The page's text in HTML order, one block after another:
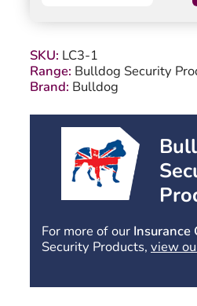
Plate
quantity
SKU: LC3-1
Range: Bulldog Security
Brand: Bulldog
For more of our Insurance
Security Products, view